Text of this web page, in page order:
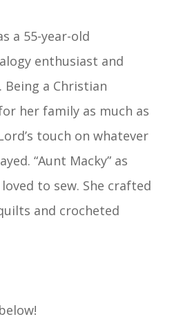
a 55-year-old
enthusiast and
Being a Christian
her family as much as
touch on whatever
“Aunt Macky” as
to sew. She crafted
and crocheted